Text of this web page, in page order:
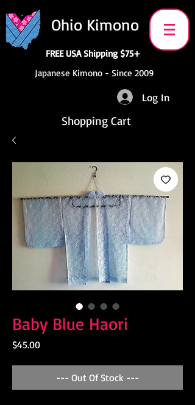
Ohio Kimono
FREE USA Shipping $75+
Japanese Kimono - Since 2009
Log In
Shopping Cart
Baby Blue Haori
$45.00Price
--- Out Of Stock ---